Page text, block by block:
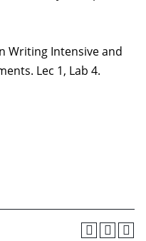
Writing Intensive and
Lec 1, Lab 4.